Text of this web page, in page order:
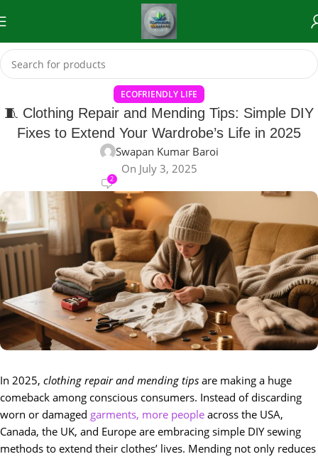
ECOFRIENDLY LIFE
🧵 Clothing Repair and Mending Tips: Simple DIY
Fixes to Extend Your Wardrobe’s Life in 2025
Swapan Kumar Baroi
On July 3, 2025
2
In 2025, clothing repair and mending tips are making a huge
comeback among conscious consumers. Instead of discarding
worn or damaged garments, more people across the USA,
Canada, the UK, and Europe are embracing simple DIY sewing
methods to extend their clothes’ lives. Mending not only reduces